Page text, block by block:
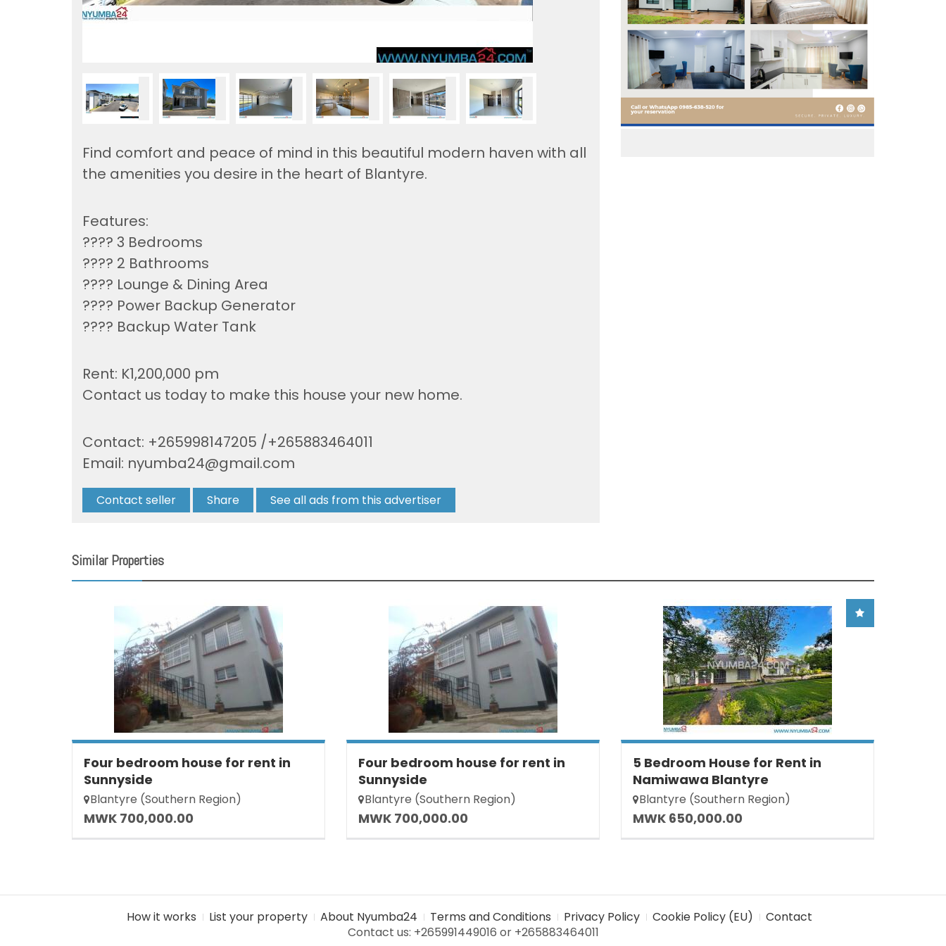
Find comfort and peace of mind in this beautiful modern haven with all
the amenities you desire in the heart of Blantyre.
Features:
????️ 3 Bedrooms
???? 2 Bathrooms
???? Lounge & Dining Area
???? Power Backup Generator
???? Backup Water Tank
Rent: K1,200,000 pm
Contact us today to make this house your new home.
Contact: +265998147205 /+265883464011
Email: nyumba24@gmail.com
Contact seller Share See all ads from this advertiser
Similar Properties
Four bedroom house for rent in
Sunnyside
Blantyre (Southern Region)
MWK 700,000.00
Four bedroom house for rent in
Sunnyside
Blantyre (Southern Region)
MWK 700,000.00
5 Bedroom House for Rent in
Namiwawa Blantyre
Blantyre (Southern Region)
MWK 650,000.00
How it works List your property About Nyumba24 Terms and Conditions Privacy Policy Cookie Policy (EU)
Contact
Contact us: +265991449016 or +265883464011